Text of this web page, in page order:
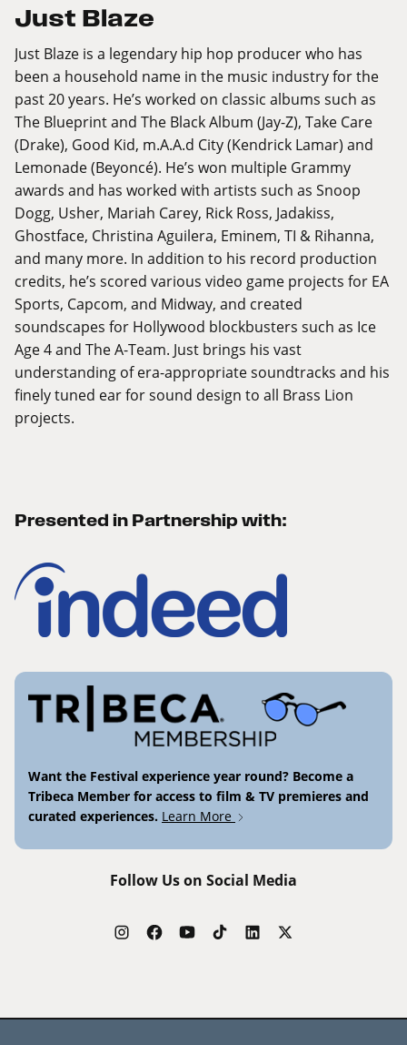
Just Blaze
Just Blaze is a legendary hip hop producer who has
been a household name in the music industry for the
past 20 years. He’s worked on classic albums such as
The Blueprint and The Black Album (Jay-Z), Take Care
(Drake), Good Kid, m.A.A.d City (Kendrick Lamar) and
Lemonade (Beyoncé). He’s won multiple Grammy
awards and has worked with artists such as Snoop
Dogg, Usher, Mariah Carey, Rick Ross, Jadakiss,
Ghostface, Christina Aguilera, Eminem, TI & Rihanna,
and many more. In addition to his record production
credits, he’s scored various video game projects for EA
Sports, Capcom, and Midway, and created
soundscapes for Hollywood blockbusters such as Ice
Age 4 and The A-Team. Just brings his vast
understanding of era-appropriate soundtracks and his
finely tuned ear for sound design to all Brass Lion
projects.
Presented in Partnership with:
Want the Festival experience year round? Become a
Tribeca Member for access to film & TV premieres and
curated experiences. Learn More
Follow Us on Social Media